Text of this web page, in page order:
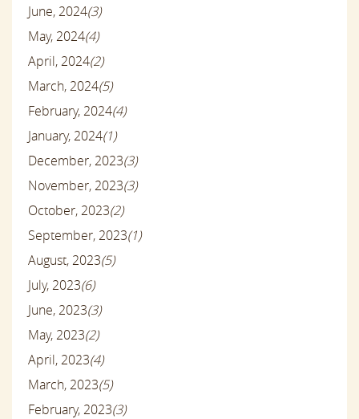
June, 2024(3)
May, 2024(4)
April, 2024(2)
March, 2024(5)
February, 2024(4)
January, 2024(1)
December, 2023(3)
November, 2023(3)
October, 2023(2)
September, 2023(1)
August, 2023(5)
July, 2023(6)
June, 2023(3)
May, 2023(2)
April, 2023(4)
March, 2023(5)
February, 2023(3)